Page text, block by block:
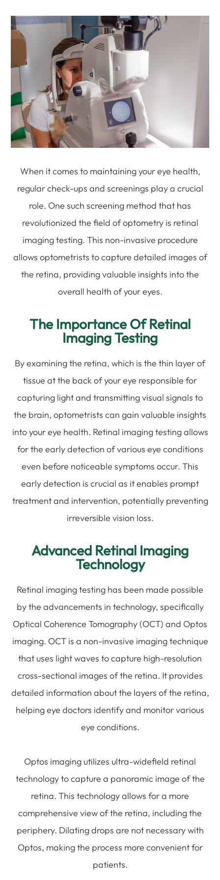
When it comes to maintaining your eye health,
regular check-ups and screenings play a crucial
role. One such screening method that has
revolutionized the field of optometry is retinal
imaging testing. This non-invasive procedure
allows optometrists to capture detailed images of
the retina, providing valuable insights into the
overall health of your eyes.
The Importance Of Retinal
Imaging Testing
By examining the retina, which is the thin layer of
tissue at the back of your eye responsible for
capturing light and transmitting visual signals to
the brain, optometrists can gain valuable insights
into your eye health. Retinal imaging testing allows
for the early detection of various eye conditions
even before noticeable symptoms occur. This
early detection is crucial as it enables prompt
treatment and intervention, potentially preventing
irreversible vision loss.
Advanced Retinal Imaging
Technology
Retinal imaging testing has been made possible
by the advancements in technology, specifically
Optical Coherence Tomography (OCT) and Optos
imaging. OCT is a non-invasive imaging technique
that uses light waves to capture high-resolution
cross-sectional images of the retina. It provides
detailed information about the layers of the retina,
helping eye doctors identify and monitor various
eye conditions.
Optos imaging utilizes ultra-widefield retinal
technology to capture a panoramic image of the
retina. This technology allows for a more
comprehensive view of the retina, including the
periphery. Dilating drops are not necessary with
Optos, making the process more convenient for
patients.